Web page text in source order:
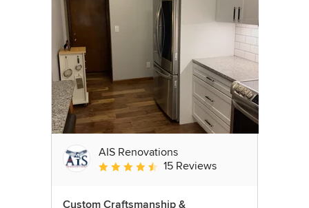
AIS Renovations
Average rating: 4.5 out of 5 stars
15 Reviews
Custom Craftsmanship &